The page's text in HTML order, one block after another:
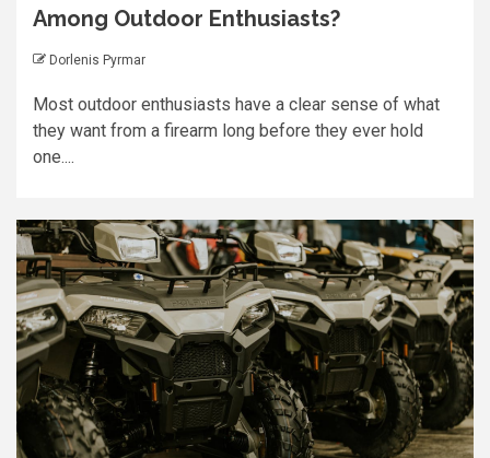
Among Outdoor Enthusiasts?
Dorlenis Pyrmar
Most outdoor enthusiasts have a clear sense of what
they want from a firearm long before they ever hold
one....